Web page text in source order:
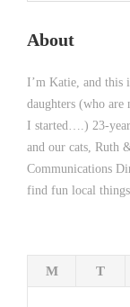
About
I’m Katie, and this
daughters (who
I started….) 23-
and our cats, Ruth
Communications
find fun local
M T